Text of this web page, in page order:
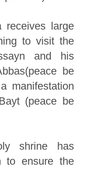
receives large
to visit the
and his
be
manifestation
(peace be
shrine has
to ensure the